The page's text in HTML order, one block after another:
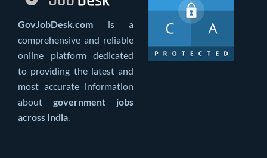
GovJobDesk.com is a
comprehensive and reliable
online platform dedicated
to providing the latest and
most accurate information
about government jobs
across India.